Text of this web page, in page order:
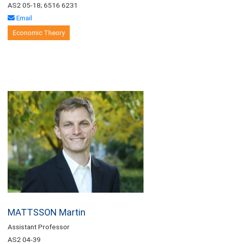
AS2 05-18; 6516 6231
Email
Economic Theory
MATTSSON Martin
Assistant Professor
AS2 04-39